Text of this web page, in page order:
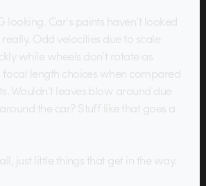
looking. Car’s paints haven’t looked
Odd velocities due to scale
while wheels don’t rotate as
focal length choices when compared
Wouldn’t leaves blow around due
the car? Stuff like that goes a
just little things that get in the way.